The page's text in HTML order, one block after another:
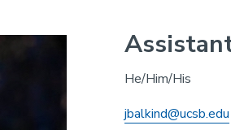
He/Him/His
jbalkind@ucsb.edu